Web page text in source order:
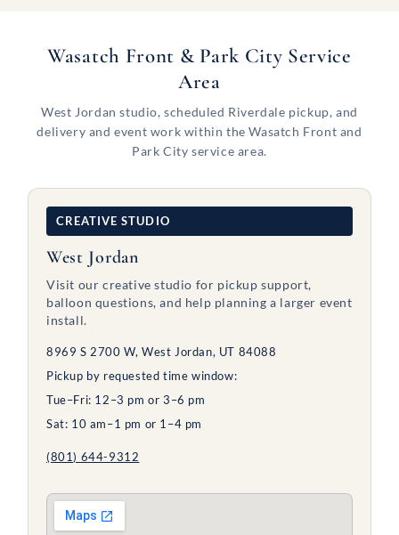
Wasatch Front & Park City Service
Area
West Jordan studio, scheduled Riverdale pickup, and
delivery and event work within the Wasatch Front and
Park City service area.
CREATIVE STUDIO
West Jordan
Visit our creative studio for pickup support,
balloon questions, and help planning a larger event
install.
8969 S 2700 W, West Jordan, UT 84088
Pickup by requested time window:
Tue–Fri: 12–3 pm or 3–6 pm
Sat: 10 am–1 pm or 1–4 pm
(801) 644-9312